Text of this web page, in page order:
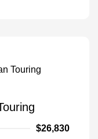
$26,830